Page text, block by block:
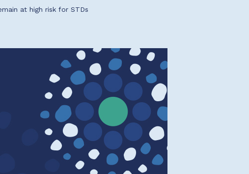
Share Your Story
at high risk for STDs